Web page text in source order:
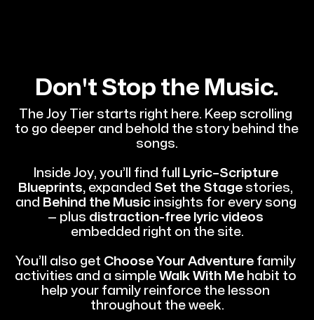
Don't Stop the Music.
The Joy Tier starts right here. Keep scrolling
to go deeper and behold the story behind the
songs.
Inside Joy, you’ll find full
Lyric–Scripture
Blueprints, expanded Set the Stage stories,
and Behind the Music insights for every song
— plus distraction-free lyric videos
embedded right on the site.
You’ll also get Choose Your Adventure family
activities and a simple Walk With Me habit to
help your family reinforce the lesson
throughout the week.